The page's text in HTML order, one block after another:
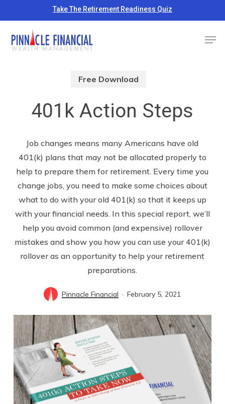
to
main
content
Take The Retirement Readiness Quiz
Free Download
401k Action Steps
Job changes means many Americans have old
401(k) plans that may not be allocated properly to
help to prepare them for retirement. Every time you
change jobs, you need to make some choices about
what to do with your old 401(k) so that it keeps up
with your financial needs. In this special report, we’ll
help you avoid common (and expensive) rollover
mistakes and show you how you can use your 401(k)
rollover as an opportunity to help your retirement
preparations.
Pinnacle Financial February 5, 2021
Menu